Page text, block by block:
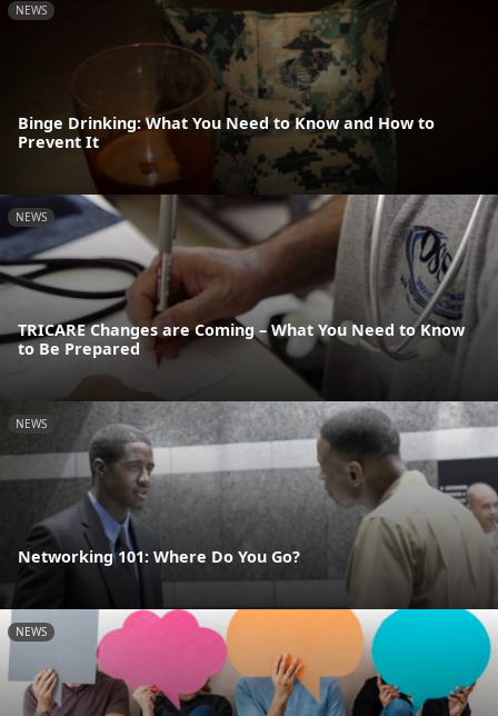
NEWS
Binge Drinking: What You Need to Know and How to
Prevent It
NEWS
TRICARE Changes are Coming – What You Need to Know
to Be Prepared
NEWS
Networking 101: Where Do You Go?
NEWS